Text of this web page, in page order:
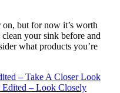
but for now it’s worth
your sink before and
what products you’re
– Take A Closer Look
– Look Closely